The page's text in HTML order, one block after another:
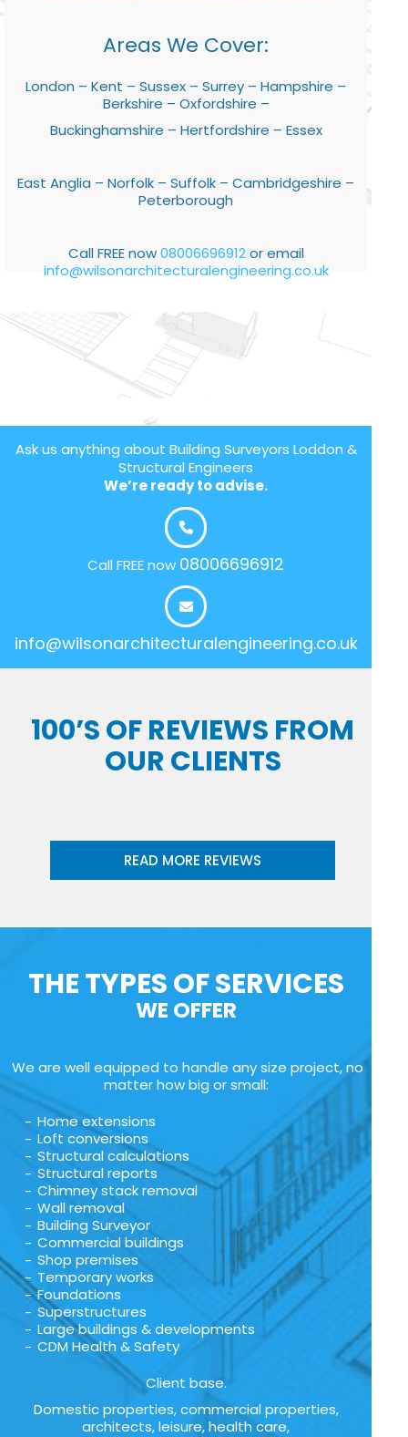
Areas We Cover:
London – Kent – Sussex – Surrey – Hampshire –
Berkshire – Oxfordshire –
Buckinghamshire – Hertfordshire – Essex
East Anglia – Norfolk – Suffolk – Cambridgeshire –
Peterborough
Call FREE now08006696912or email
info@wilsonarchitecturalengineering.co.uk
Ask us anything about Building Surveyors Loddon &
Structural Engineers
We’re ready to advise.
Call FREE now 08006696912
info@wilsonarchitecturalengineering.co.uk
100’S OF REVIEWS FROM
OUR CLIENTS
READ MORE REVIEWS
THE TYPES OF SERVICES
WE OFFER
We are well equipped to handle any size project, no
matter how big or small:
Home extensions
Loft conversions
Structural calculations
Structural reports
Chimney stack removal
Wall removal
Building Surveyor
Commercial buildings
Shop premises
Temporary works
Foundations
Superstructures
Large buildings & developments
CDM Health & Safety
Client base.
Domestic properties, commercial properties,
architects, leisure, health care,